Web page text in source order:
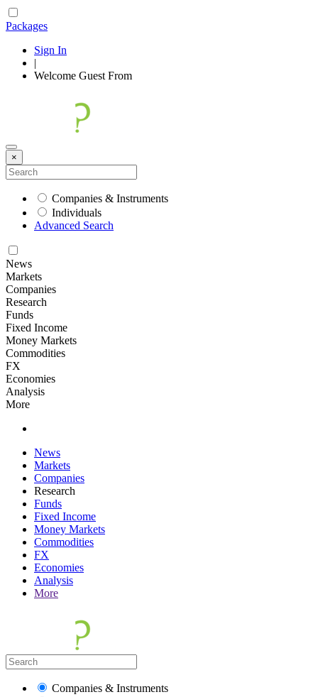
Packages
Sign In
|
Welcome Guest From
×
Companies & Instruments
Individuals
Advanced Search
News
Markets
Companies
Research
Funds
Fixed Income
Money Markets
Commodities
FX
Economies
Analysis
More
News
Markets
Companies
Research
Funds
Fixed Income
Money Markets
Commodities
FX
Economies
Analysis
More
Companies & Instruments